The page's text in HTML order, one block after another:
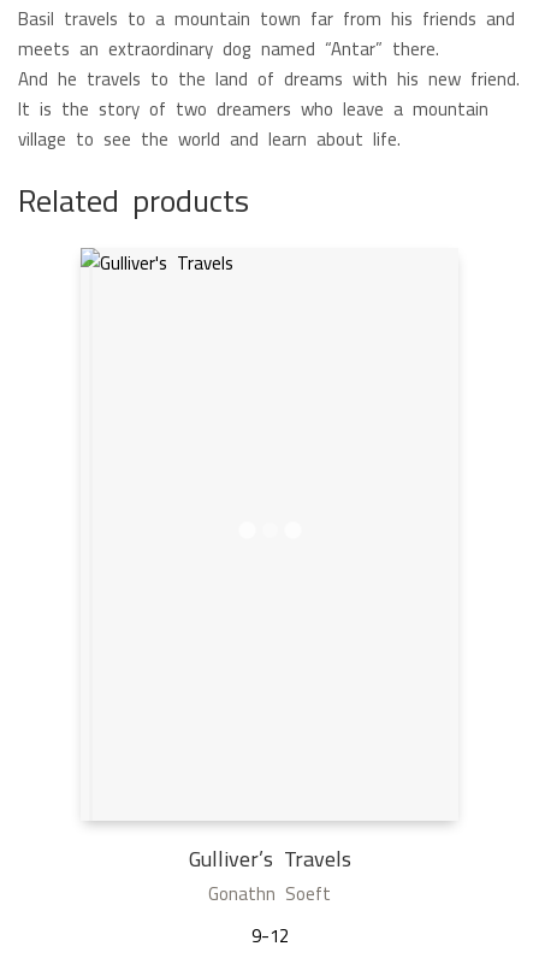
Basil travels to a mountain town far from his friends and
meets an extraordinary dog named “Antar” there.
And he travels to the land of dreams with his new friend.
It is the story of two dreamers who leave a mountain
village to see the world and learn about life.
Related products
Gulliver’s Travels
Gonathn Soeft
9-12